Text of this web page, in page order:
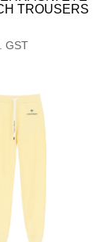
TROUSERS
GST